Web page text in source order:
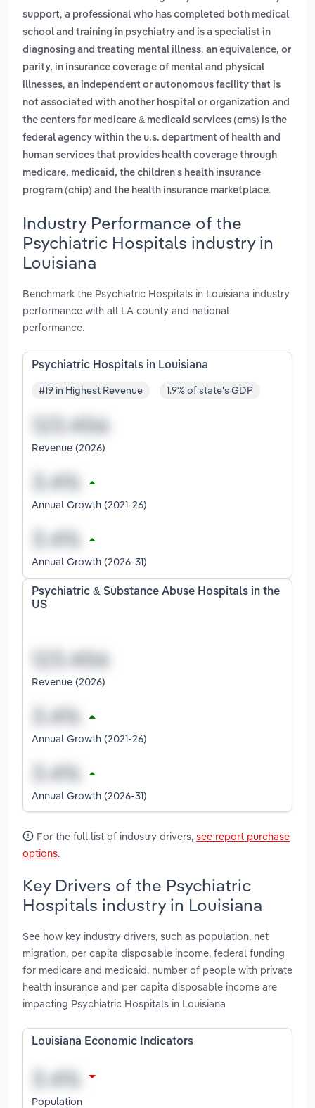
support, a professional who has completed both medical
school and training in psychiatry and is a specialist in
diagnosing and treating mental illness, an equivalence, or
parity, in insurance coverage of mental and physical
illnesses, an independent or autonomous facility that is
not associated with another hospital or organization and
the centers for medicare & medicaid services (cms) is the
federal agency within the u.s. department of health and
human services that provides health coverage through
medicare, medicaid, the children's health insurance
program (chip) and the health insurance marketplace.
Industry Performance of the
Psychiatric Hospitals industry in
Louisiana
Benchmark the Psychiatric Hospitals in Louisiana industry
performance with all LA county and national
performance.
Psychiatric Hospitals in Louisiana
#19 in Highest Revenue 1.9% of state's GDP
Revenue (2026)
Annual Growth (2021-26)
Annual Growth (2026-31)
Psychiatric & Substance Abuse Hospitals in the
US
Revenue (2026)
Annual Growth (2021-26)
Annual Growth (2026-31)
For the full list of industry drivers, see report purchase
options.
Key Drivers of the Psychiatric
Hospitals industry in Louisiana
See how key industry drivers, such as population, net
migration, per capita disposable income, federal funding
for medicare and medicaid, number of people with private
health insurance and per capita disposable income are
impacting Psychiatric Hospitals in Louisiana
Louisiana Economic Indicators
Population